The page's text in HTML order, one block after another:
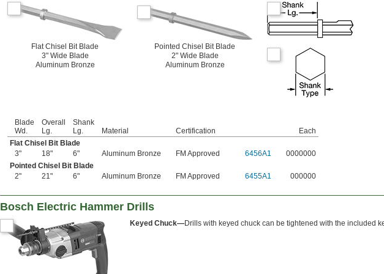
Flat Chisel Bit Blade
3" Wide Blade
Aluminum Bronze
Pointed Chisel Bit Blade
2" Wide Blade
Aluminum Bronze
Blade
Wd.
Overall
Lg.
Shank
Lg.
Material Certification
Each
Flat Chisel Bit Blade
3"
18" 6" Aluminum Bronze FM Approved 6456A1
0000000
Pointed Chisel Bit Blade
2"
21" 6" Aluminum Bronze FM Approved 6455A1 000000
Bosch Electric Hammer Drills
Keyed Chuck—Drills with keyed chuck can be tightened with the included